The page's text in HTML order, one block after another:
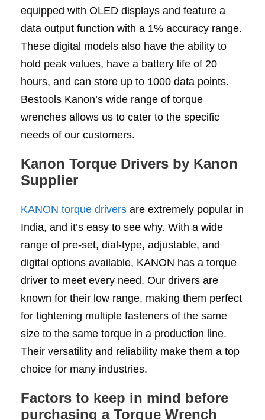
equipped with OLED displays and feature a
data output function with a 1% accuracy range.
These digital models also have the ability to
hold peak values, have a battery life of 20
hours, and can store up to 1000 data points.
Bestools Kanon’s wide range of torque
wrenches allows us to cater to the specific
needs of our customers.
Kanon Torque Drivers by Kanon
Supplier
KANON torque drivers are extremely popular in
India, and it’s easy to see why. With a wide
range of pre-set, dial-type, adjustable, and
digital options available, KANON has a torque
driver to meet every need. Our drivers are
known for their low range, making them perfect
for tightening multiple fasteners of the same
size to the same torque in a production line.
Their versatility and reliability make them a top
choice for many industries.
Factors to keep in mind before
purchasing a Torque Wrench